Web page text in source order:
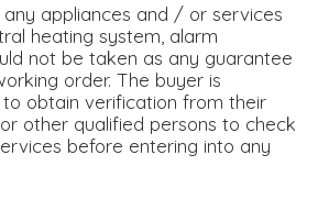
appliances and / or services
heating system, alarm
not be taken as any guarantee
order. The buyer is
obtain verification from their
other qualified persons to check
before entering into any